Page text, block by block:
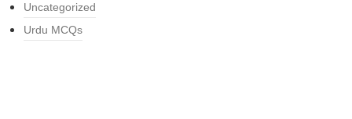
Uncategorized
Urdu MCQs